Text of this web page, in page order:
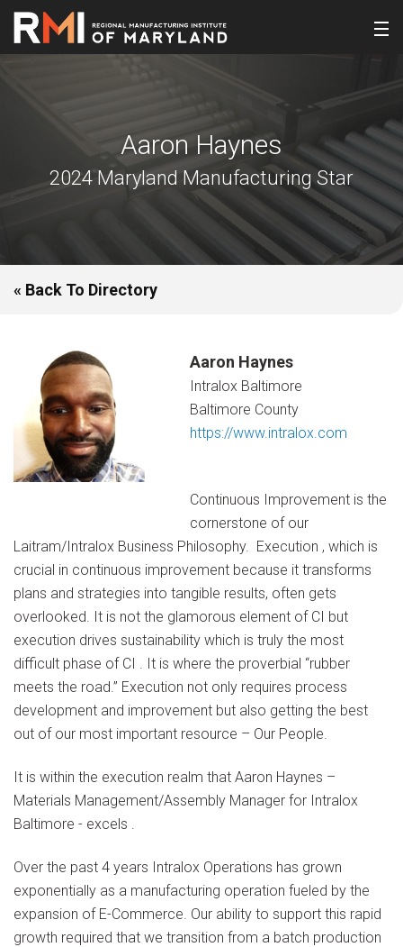
Aaron Haynes
2024 Maryland Manufacturing Star
« Back To Directory
Aaron Haynes
Intralox Baltimore
Baltimore County
https://www.intralox.com
Continuous Improvement is the
cornerstone of our
Laitram/Intralox Business Philosophy. Execution , which is
crucial in continuous improvement because it transforms
plans and strategies into tangible results, often gets
overlooked. It is not the glamorous element of CI but
execution drives sustainability which is truly the most
difficult phase of CI . It is where the proverbial “rubber
meets the road.” Execution not only requires process
development and improvement but also getting the best
out of our most important resource – Our People.
It is within the execution realm that Aaron Haynes –
Materials Management/Assembly Manager for Intralox
Baltimore - excels .
Over the past 4 years Intralox Operations has grown
exponentially as a manufacturing operation fueled by the
expansion of E-Commerce. Our ability to support this rapid
growth required that we transition from a batch production